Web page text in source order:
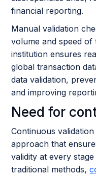
financial reporting.
Manual validation
volume and speed of
institution ensures
global transaction
data validation,
and improving
Need for
Continuous
approach that
validity at every
traditional methods,